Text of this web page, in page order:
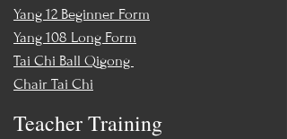
Yang 12 Beginner Form
Yang 108 Long Form
Tai Chi Ball Qigong
Chair Tai Chi
Teacher Training